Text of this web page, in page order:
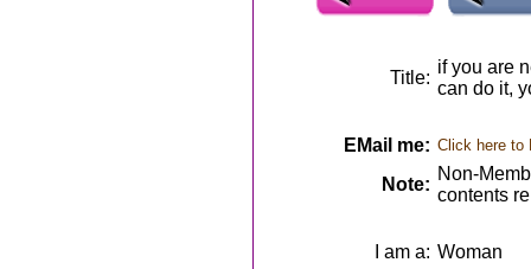
Title:
if you are
can do it,
EMail me: Click here to
Note:
Non-
contents
I am a: Woman